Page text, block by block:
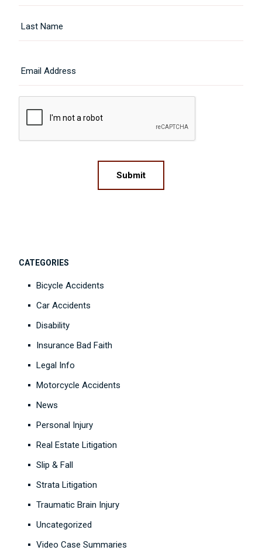
Submit
CATEGORIES
Bicycle Accidents
Car Accidents
Disability
Insurance Bad Faith
Legal Info
Motorcycle Accidents
News
Personal Injury
Real Estate Litigation
Slip & Fall
Strata Litigation
Traumatic Brain Injury
Uncategorized
Video Case Summaries